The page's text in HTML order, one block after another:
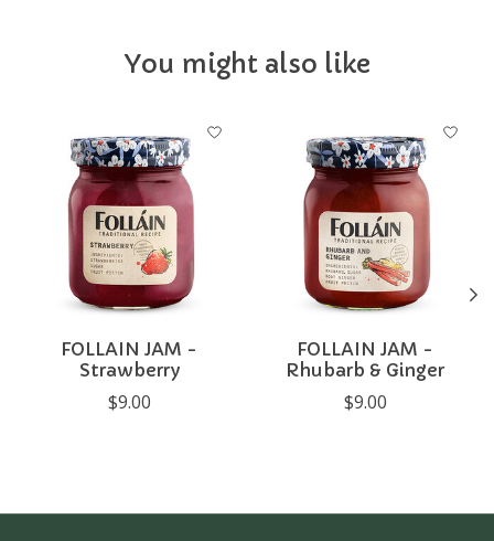
You might also like
Product carousel items
FOLLAIN JAM -
Strawberry
$9.00
FOLLAIN JAM -
Rhubarb & Ginger
$9.00